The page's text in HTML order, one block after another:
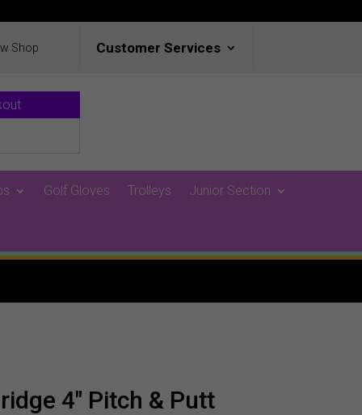
Shop Customer Services
Golf Gloves Trolleys
Junior Section
4″ Pitch & Putt